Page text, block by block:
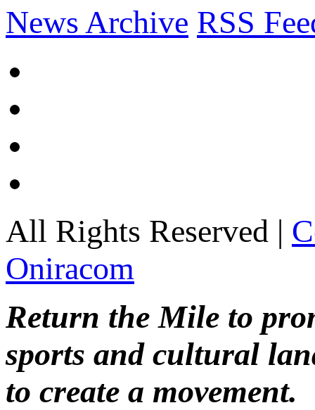
News Archive RSS
All Rights Reserved |
Oniracom
Return the Mile to
sports and cultural
to create a movement.